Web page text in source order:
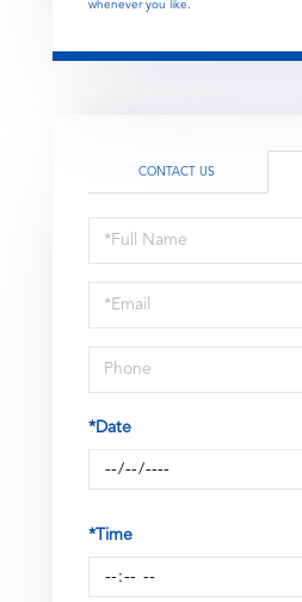
whenever you like.
CONTACT US
Schedule
a
Visit
*Date
*Time